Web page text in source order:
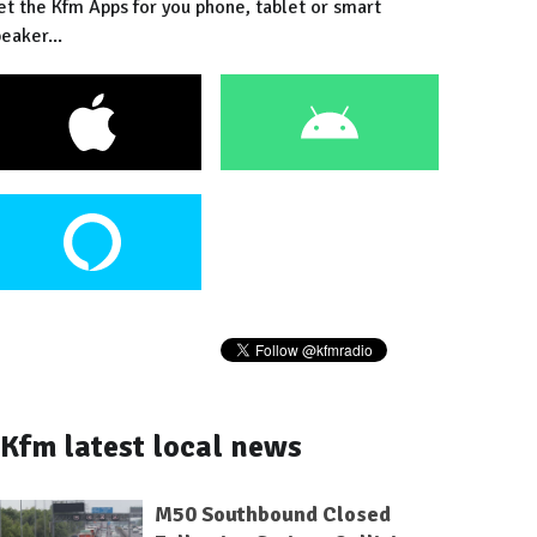
the Kfm Apps for you phone, tablet or smart
Kfm latest local news
M50 Southbound Closed